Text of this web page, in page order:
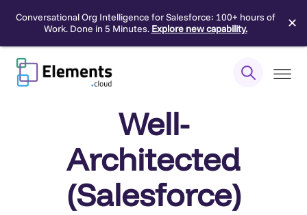
Conversational Org Intelligence for Salesforce: 100+ hours of
Work. Done in 5 Minutes. Explore new capability. ✕
Skip
content
Well-
Architected
(Salesforce)